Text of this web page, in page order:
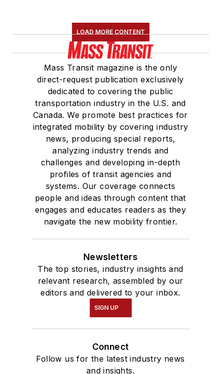
LOAD MORE CONTENT
Mass Transit magazine is the only
direct-request publication exclusively
dedicated to covering the public
transportation industry in the U.S. and
Canada. We promote best practices for
integrated mobility by covering industry
news, producing special reports,
analyzing industry trends and
challenges and developing in-depth
profiles of transit agencies and
systems. Our coverage connects
people and ideas through content that
engages and educates readers as they
navigate the new mobility frontier.
Newsletters
The top stories, industry insights and
relevant research, assembled by our
editors and delivered to your inbox.
SIGN UP
Connect
Follow us for the latest industry news
and insights.